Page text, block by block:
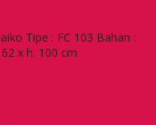
Tipe : FC 103 Bahan :
x h. 100 cm